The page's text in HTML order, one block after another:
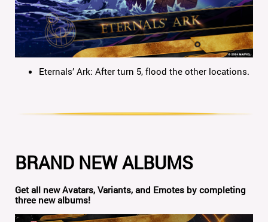
Eternals’ Ark: After turn 5, flood the other locations.
BRAND NEW ALBUMS
Get all new Avatars, Variants, and Emotes by completing
three new albums!